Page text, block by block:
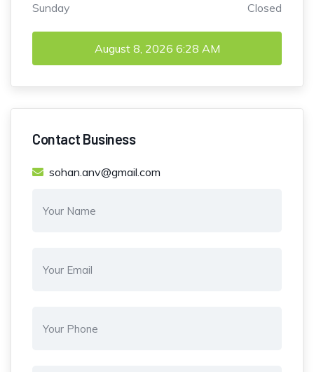
Sunday Closed
August 8, 2026 6:28 AM
Contact Business
sohan.anv@gmail.com